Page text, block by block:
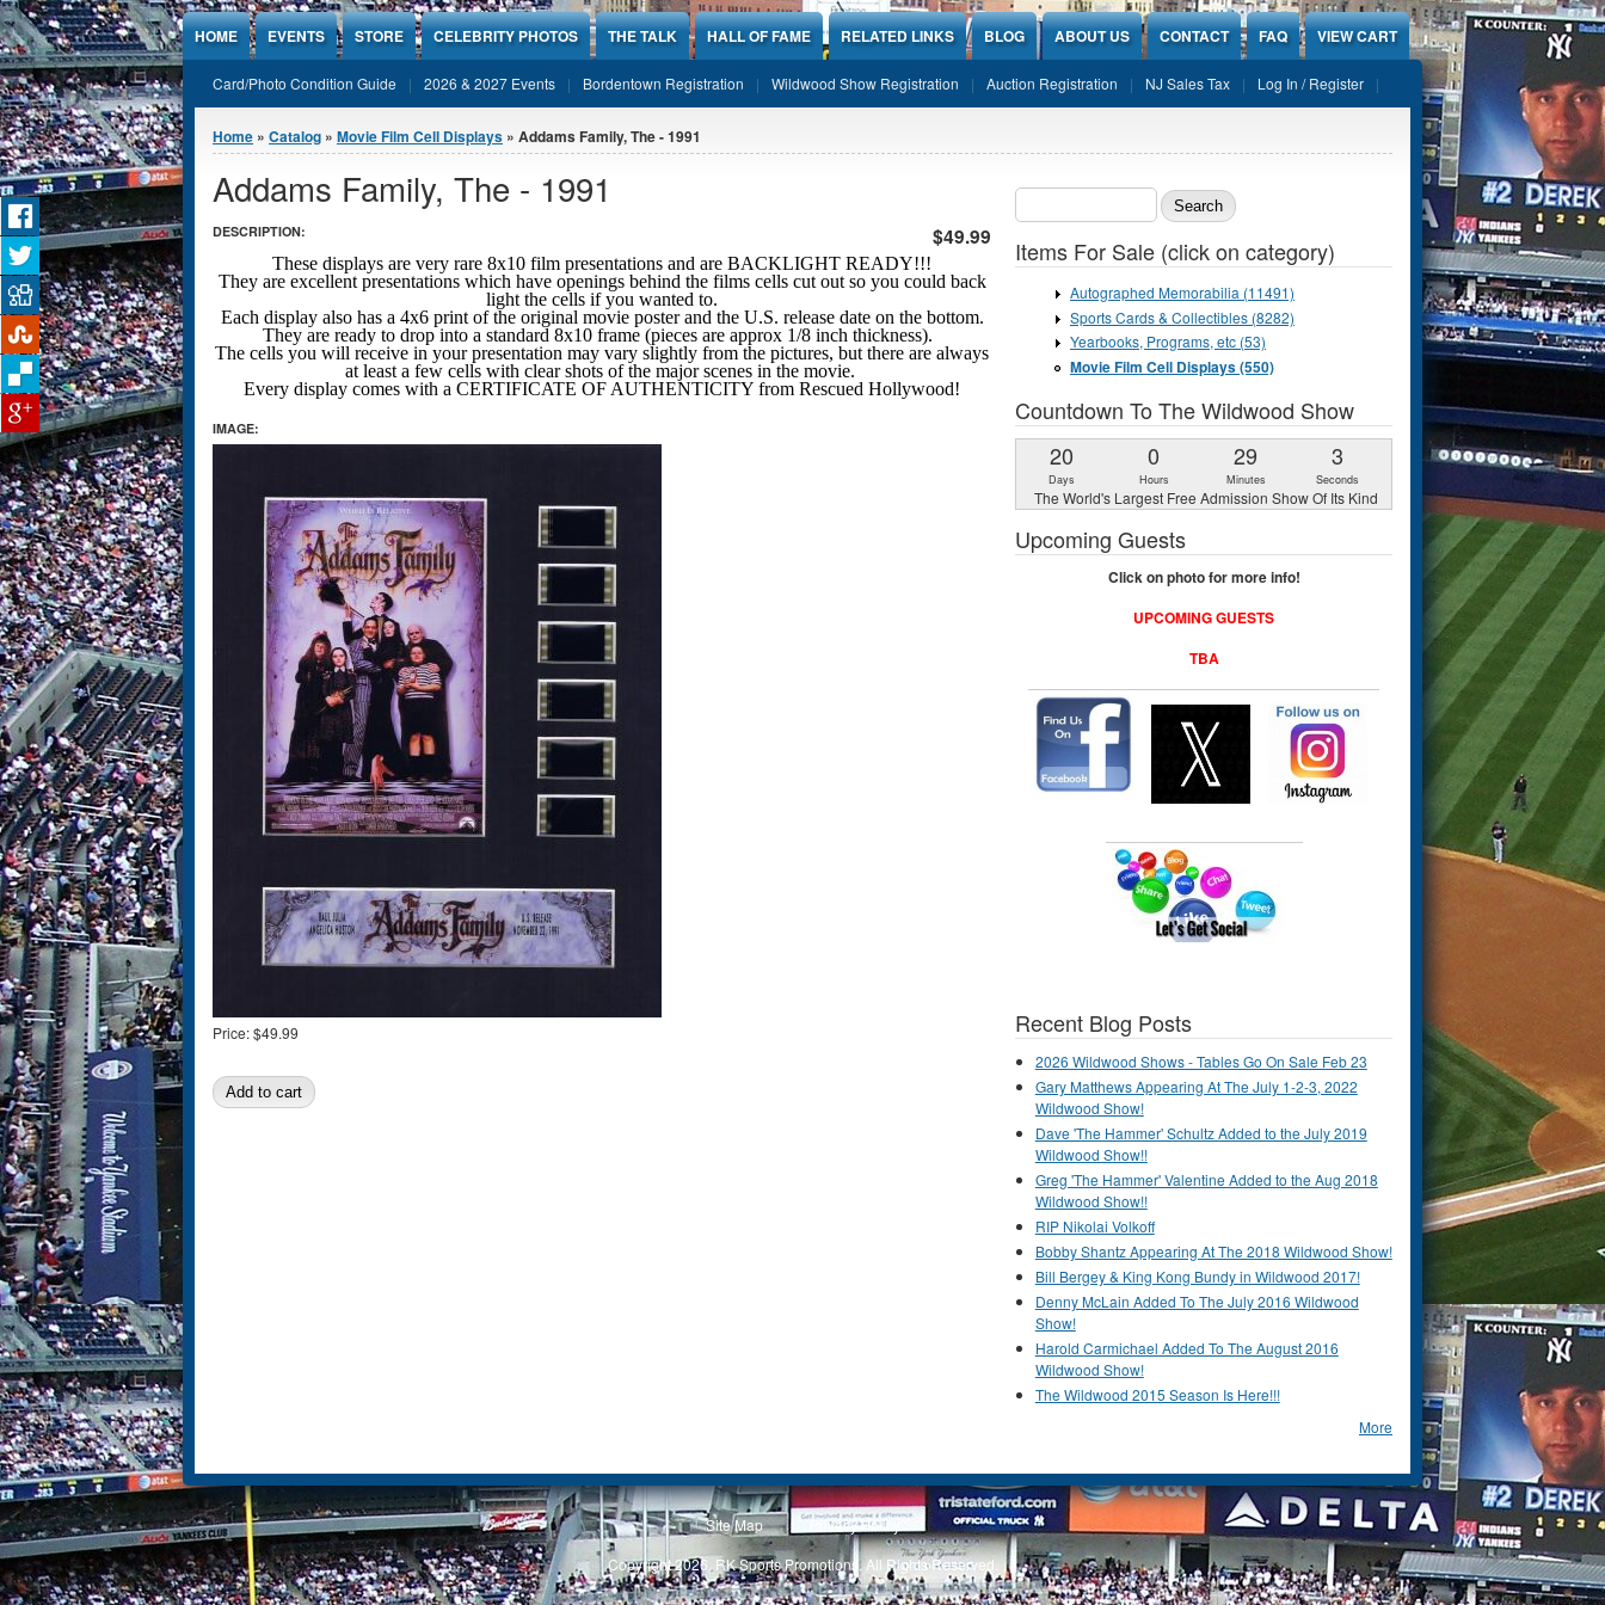
Jump to Content
HOME EVENTS STORE CELEBRITY PHOTOS THE TALK HALL OF FAME RELATED LINKS BLOG ABOUT US CONTACT FAQ VIEW CART
Card/Photo Condition Guide 2026 & 2027 Events Bordentown Registration Wildwood Show Registration Auction Registration NJ Sales Tax Log In / Register
You are here
Home » Catalog » Movie Film Cell Displays » Addams Family, The - 1991
Addams Family, The - 1991
$49.99
DESCRIPTION:
These displays are very rare 8x10 film presentations and are BACKLIGHT READY!!!
They are excellent presentations which have openings behind the films cells cut out so you could back
light the cells if you wanted to.
Each display also has a 4x6 print of the original movie poster and the U.S. release date on the bottom.
They are ready to drop into a standard 8x10 frame (pieces are approx 1/8 inch thickness).
The cells you will receive in your presentation may vary slightly from the pictures, but there are always
at least a few cells with clear shots of the major scenes in the movie.
Every display comes with a CERTIFICATE OF AUTHENTICITY from Rescued Hollywood!
IMAGE:
Price:$49.99
Search form
Items For Sale (click on category)
Autographed Memorabilia (11491)
Sports Cards & Collectibles (8282)
Yearbooks, Programs, etc (53)
Movie Film Cell Displays (550)
Countdown To The Wildwood Show
20
Days
0
Hours
29
Minutes
2
Seconds
The World's Largest Free Admission Show Of Its Kind
Upcoming Guests
Click on photo for more info!
UPCOMING GUESTS
TBA
Recent Blog Posts
2026 Wildwood Shows - Tables Go On Sale Feb 23
Gary Matthews Appearing At The July 1-2-3, 2022
Wildwood Show!
Dave 'The Hammer' Schultz Added to the July 2019
Wildwood Show!!
Greg 'The Hammer' Valentine Added to the Aug 2018
Wildwood Show!!
RIP Nikolai Volkoff
Bobby Shantz Appearing At The 2018 Wildwood Show!
Bill Bergey & King Kong Bundy in Wildwood 2017!
Denny McLain Added To The July 2016 Wildwood
Show!
Harold Carmichael Added To The August 2016
Wildwood Show!
The Wildwood 2015 Season Is Here!!!
More
Site Map
Privacy Policy
Copyright 2026, RK Sports Promotions. All Rights Reserved.